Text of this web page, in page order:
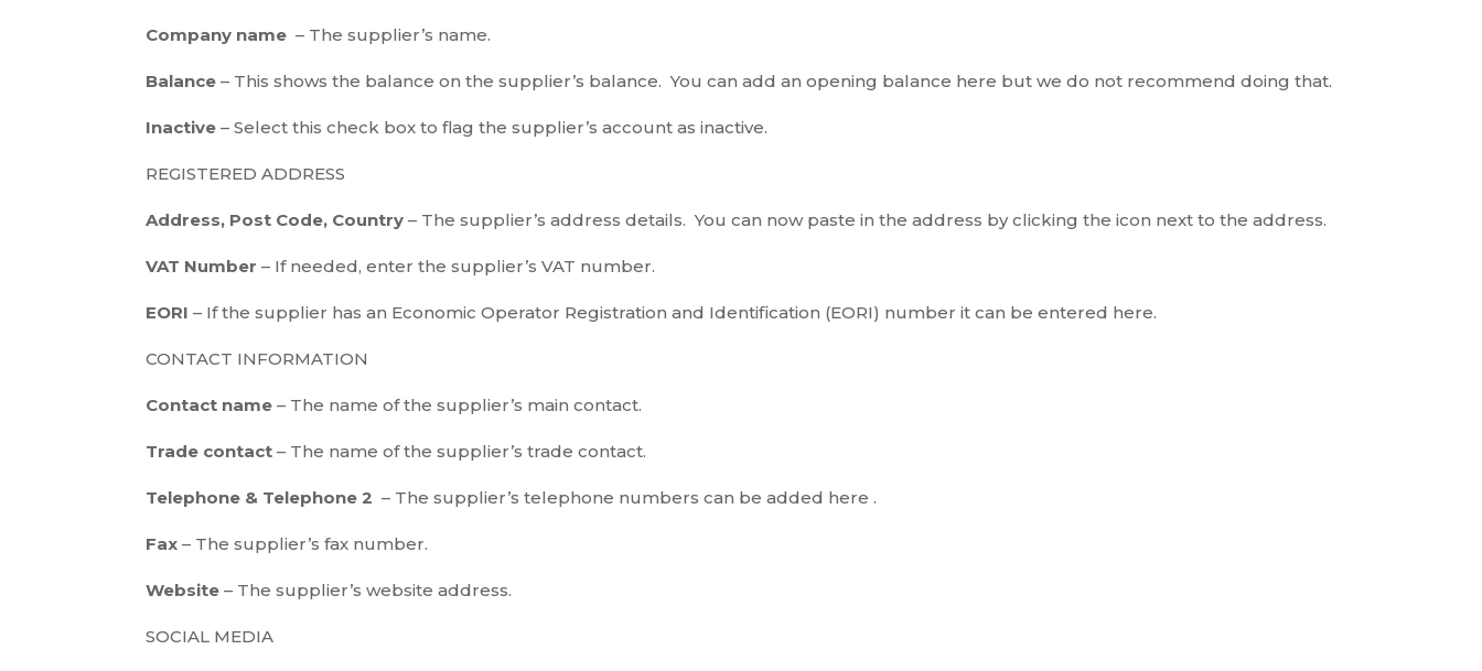
Company name – The supplier’s name.
Balance – This shows the balance on the supplier’s balance. You can add an opening balance here but we do not recommend doing that.
Inactive – Select this check box to flag the supplier’s account as inactive.
REGISTERED ADDRESS
Address, Post Code, Country – The supplier’s address details. You can now paste in the address by clicking the icon next to the address.
VAT Number – If needed, enter the supplier’s VAT number.
EORI – If the supplier has an Economic Operator Registration and Identification (EORI) number it can be entered here.
CONTACT INFORMATION
Contact name – The name of the supplier’s main contact.
Trade contact – The name of the supplier’s trade contact.
Telephone & Telephone 2 – The supplier’s telephone numbers can be added here .
Fax – The supplier’s fax number.
Website – The supplier’s website address.
SOCIAL MEDIA